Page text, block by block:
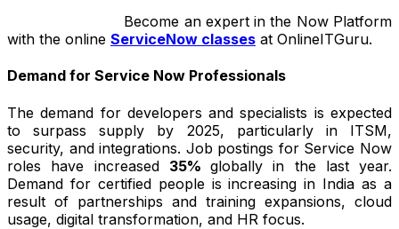
Become an expert in the Now Platform
with the online ServiceNow classes at OnlineITGuru.
Demand for Service Now Professionals
The demand for developers and specialists is expected
to surpass supply by 2025, particularly in ITSM,
security, and integrations. Job postings for Service Now
roles have increased 35% globally in the last year.
Demand for certified people is increasing in India as a
result of partnerships and training expansions, cloud
usage, digital transformation, and HR focus.